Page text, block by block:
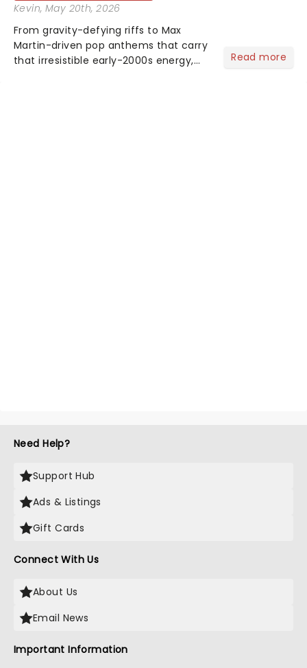
Kevin, May 20th, 2026
From gravity-defying riffs to Max
Martin-driven pop anthems that carry
that irresistible early-2000s energy,
Read more
Need Help?
Support Hub
Ads & Listings
Gift Cards
Connect With Us
About Us
Email News
Important Information